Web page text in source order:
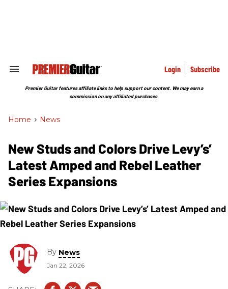
Search
Section
Login Subscribe
Premier Guitar features affiliate links to help support our content. We may earn a
commission on any affiliated purchases.
Home > News
New Studs and Colors Drive Levy’s’
Latest Amped and Rebel Leather
Series Expansions
By News
Jan 22, 2026